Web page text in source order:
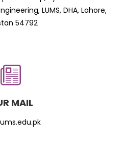
LUMS, DHA, Lahore,
54792
MAIL